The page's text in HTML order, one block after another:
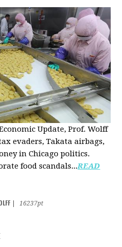
Update, Prof. Wolff
evaders, Takata airbags,
in Chicago politics.
food scandals...READ
16237pt